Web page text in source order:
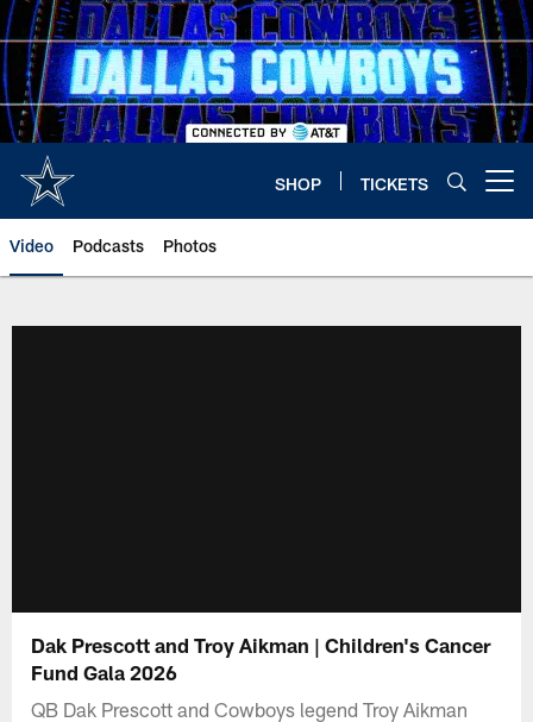
Skip
to
main
content
SHOP TICKETS
Video Podcasts Photos
Dak Prescott and Troy Aikman | Children's Cancer
Fund Gala 2026
QB Dak Prescott and Cowboys legend Troy Aikman